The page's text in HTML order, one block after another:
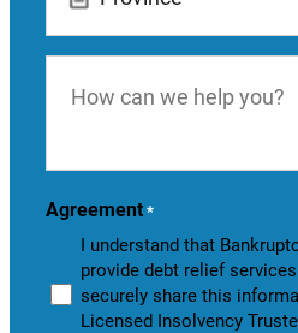
can
you?
Agreement *
I understand that
provide debt relief
securely share this
Licensed Insolvency